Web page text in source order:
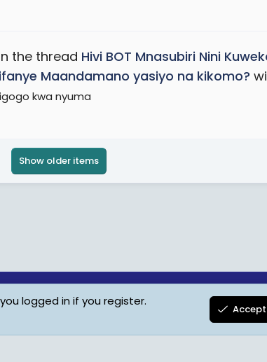
the thread Hivi BOT Mnasubiri Nini
Maandamano yasiyo na kikomo?
kwa nyuma
Show older items
Personal Data Protection Contact us Terms
logged in if you register.
Accept